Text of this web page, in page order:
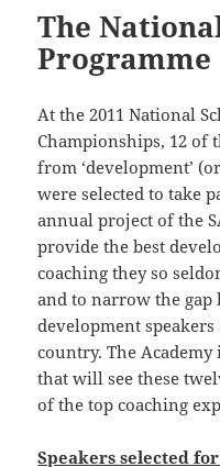
The
Programme
At the 2011 National
Championships, 12 of
from ‘development’
were selected to take
annual project of the
provide the best
coaching they so
and to narrow the gap
development
country. The
that will see these
of the top coaching
Speakers selected